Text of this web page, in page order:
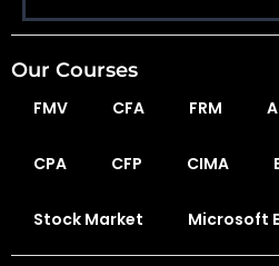
Our Courses
FMV CFA FRM
CPA CFP CIMA
Stock Market Microsoft